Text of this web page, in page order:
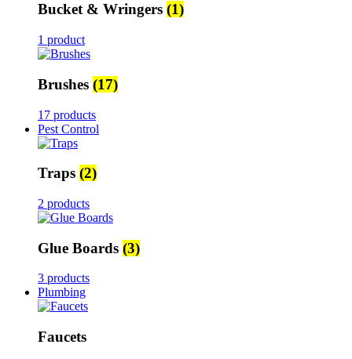
Bucket & Wringers (1)
1 product
Brushes (17)
17 products
Pest Control
Traps (2)
2 products
Glue Boards (3)
3 products
Plumbing
Faucets